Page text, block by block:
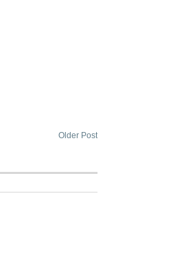
Older Post